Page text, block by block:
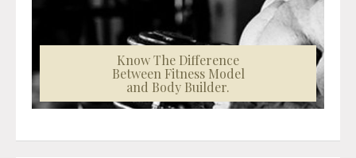
Know The Difference
Between Fitness Model
and Body Builder.